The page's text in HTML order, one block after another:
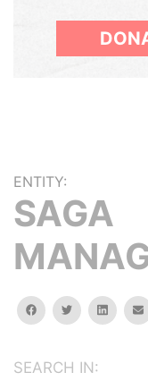
ENTITY:
SAGA
facebooktwitterlinkedin
SEARCH IN: